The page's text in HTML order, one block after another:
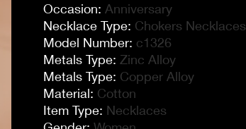
Occasion: Anniversary
Necklace Type: Chokers Necklaces
Model Number: c1326
Metals Type: Zinc Alloy
Metals Type: Copper Alloy
Material: Cotton
Item Type: Necklaces